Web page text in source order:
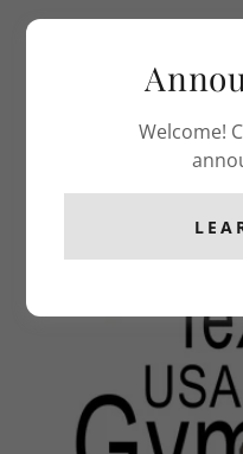
COMPETITION TEAM
Welcome!